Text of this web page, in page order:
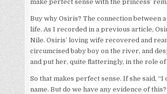
make perfect sense with the princess’
Buy why Osiris? The connection between
life. As I recorded in a previous article,
Nile. Osiris’ loving wife recovered and
circumcised baby boy on the river, and
and put her, quite flatteringly, in the role of
So that makes perfect sense. If she said,
name. But do we have any evidence of this?